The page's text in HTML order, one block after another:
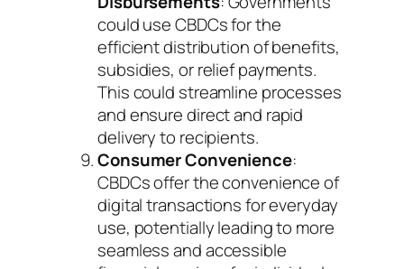
could use CBDCs for the
efficient distribution of benefits,
subsidies, or relief payments.
This could streamline processes
and ensure direct and rapid
delivery to recipients.
Consumer Convenience:
CBDCs offer the convenience of
digital transactions for everyday
use, potentially leading to more
seamless and accessible